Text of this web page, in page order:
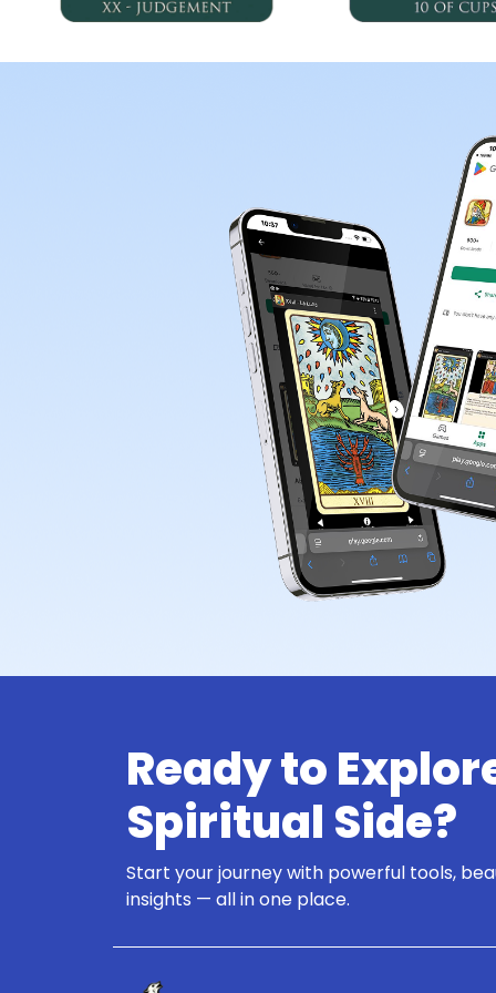
Ready to
Spiritual Side?
Start your journey with powerful tools,
insights — all in one place.